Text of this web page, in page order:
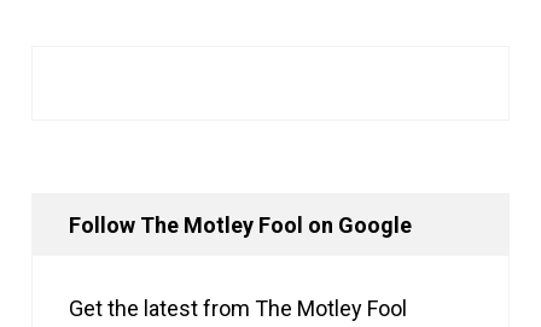
Follow The Motley Fool on Google
Get the latest from The Motley Fool